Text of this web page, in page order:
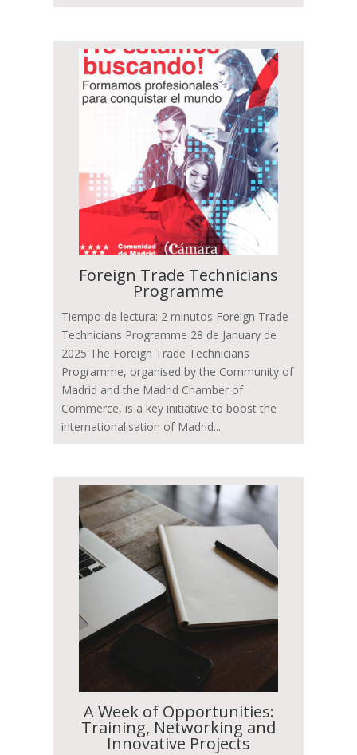
Foreign Trade Technicians
Programme
Tiempo de lectura: 2 minutos Foreign Trade
Technicians Programme 28 de January de
2025 The Foreign Trade Technicians
Programme, organised by the Community of
Madrid and the Madrid Chamber of
Commerce, is a key initiative to boost the
internationalisation of Madrid...
A Week of Opportunities:
Training, Networking and
Innovative Projects